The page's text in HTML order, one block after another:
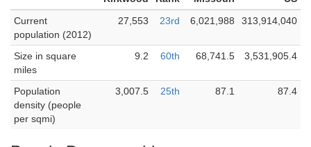
Current
population (2012)
27,553 23rd 6,021,988 313,914,040
Size in square
miles
9.2 60th 68,741.5 3,531,905.4
Population
density (people
per sqmi)
3,007.5 25th 87.1 87.4